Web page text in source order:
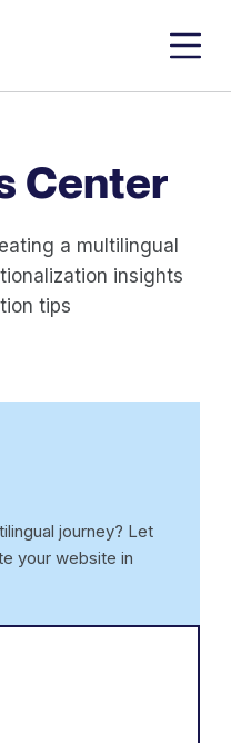
Center
a multilingual
insights
tips
journey? Let
your website in